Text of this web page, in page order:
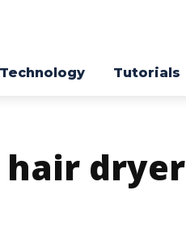
Technology Tutorials
hair dryer